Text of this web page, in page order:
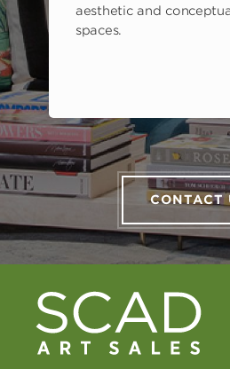
aesthetic and
spaces.
CONTACT